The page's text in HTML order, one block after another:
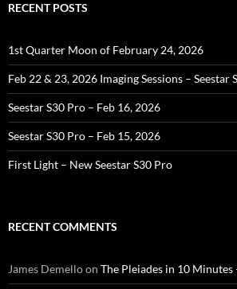
RECENT POSTS
1st Quarter Moon of February 24, 2026
Feb 22 & 23, 2026 Imaging Sessions – Seestar
Seestar S30 Pro – Feb 16, 2026
Seestar S30 Pro – Feb 15, 2026
First Light – New Seestar S30 Pro
RECENT COMMENTS
James Demelloon The Pleiades in 10 Minutes